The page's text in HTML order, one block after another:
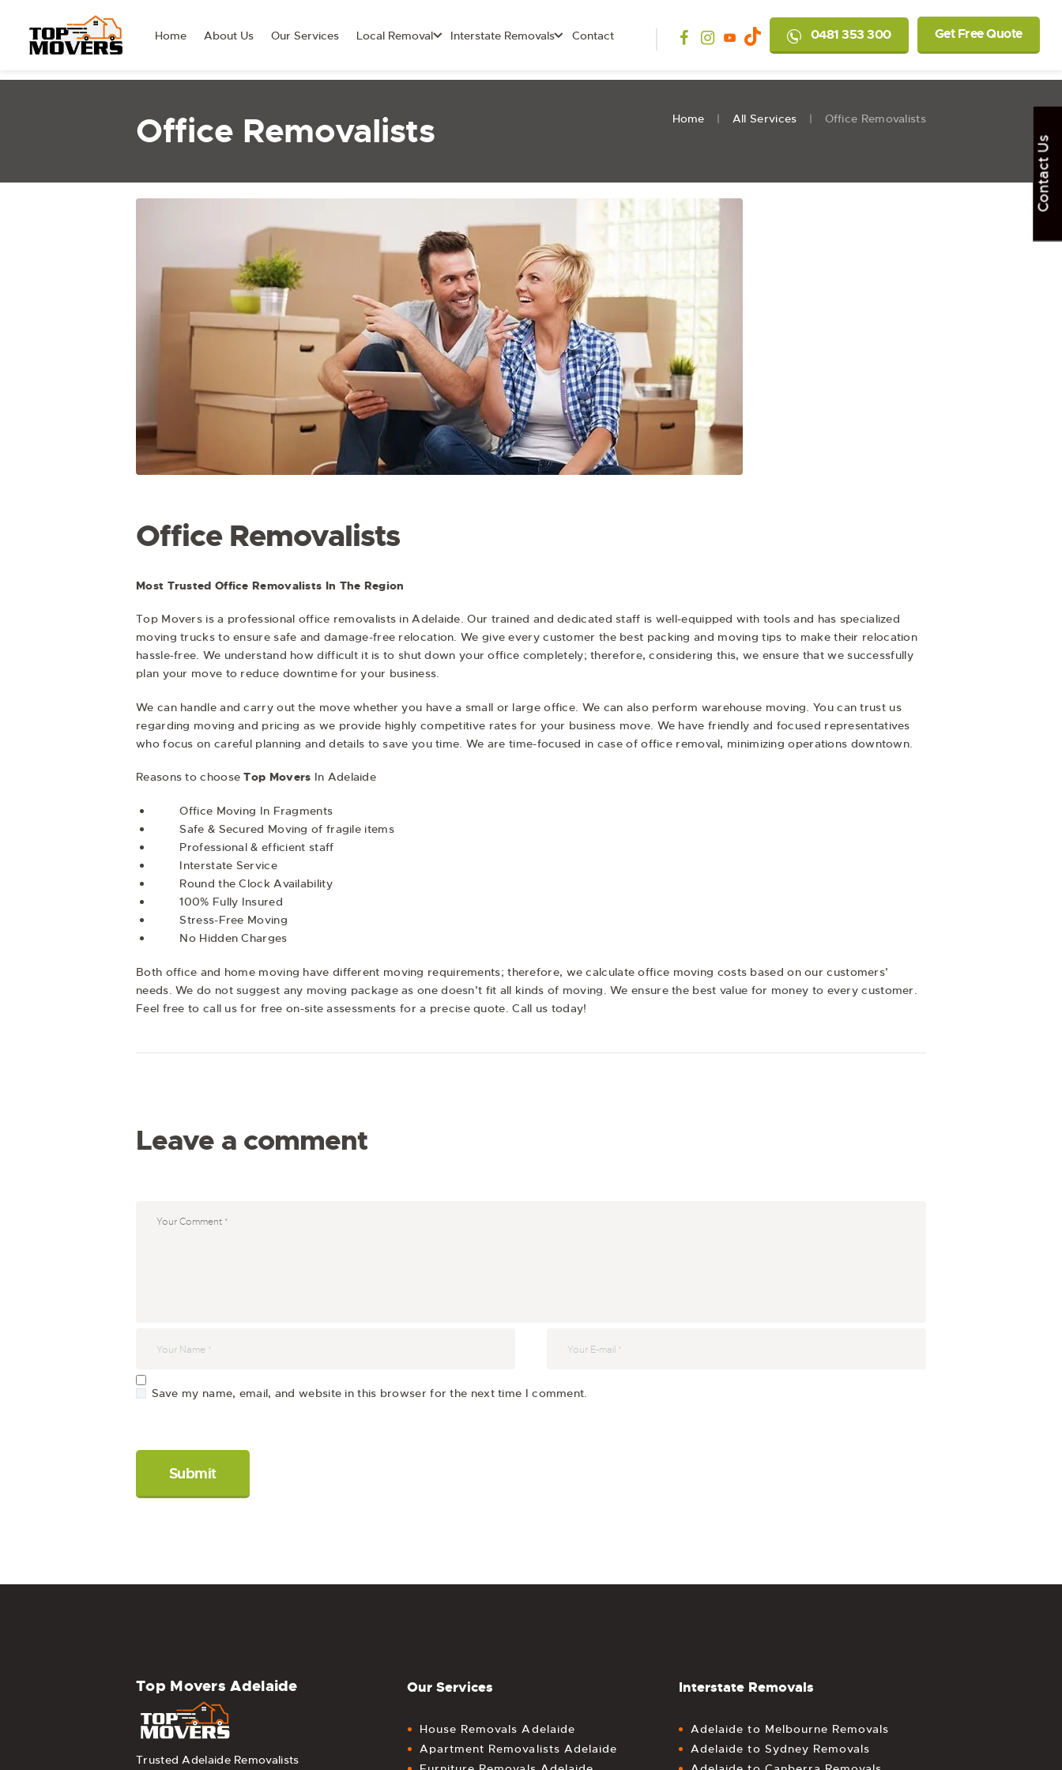
0481 353 300 Get Free Quote
Home About Us Our Services Local Removal Interstate Removals Contact
Office Removalists Home All Services Office Removalists
Office Removalists
Most Trusted Office Removalists In The Region
Top Movers is a professional office removalists in Adelaide. Our trained and dedicated staff is well-equipped with tools and has specialized
moving trucks to ensure safe and damage-free relocation. We give every customer the best packing and moving tips to make their relocation
hassle-free. We understand how difficult it is to shut down your office completely; therefore, considering this, we ensure that we successfully
plan your move to reduce downtime for your business.
We can handle and carry out the move whether you have a small or large office. We can also perform warehouse moving. You can trust us
regarding moving and pricing as we provide highly competitive rates for your business move. We have friendly and focused representatives
who focus on careful planning and details to save you time. We are time-focused in case of office removal, minimizing operations downtown.
Reasons to chooseTop Movers In Adelaide
Office Moving In Fragments
Safe & Secured Moving of fragile items
Professional & efficient staff
Interstate Service
Round the Clock Availability
100% Fully Insured
Stress-Free Moving
No Hidden Charges
Both office and home moving have different moving requirements; therefore, we calculate office moving costs based on our customers’
needs. We do not suggest any moving package as one doesn’t fit all kinds of moving. We ensure the best value for money to every customer.
Feel free to call us for free on-site assessments for a precise quote. Call us today!
Leave a comment
Save my name, email, and website in this browser for the next time I comment.
Top Movers Adelaide
Trusted Adelaide Removalists
Our Services
House Removals Adelaide
Apartment Removalists Adelaide
Interstate Removals
Adelaide to Melbourne Removals
Adelaide to Sydney Removals
Contact Us